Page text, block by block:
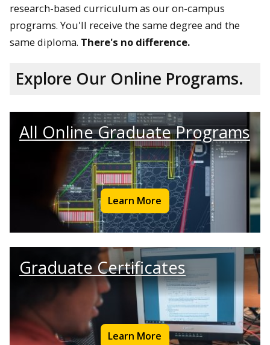
research-based curriculum as our on-campus
programs. You'll receive the same degree and the
same diploma. There's no difference.
Explore Our Online Programs.
All Online Graduate Programs
Learn More
Graduate Certificates
Learn More